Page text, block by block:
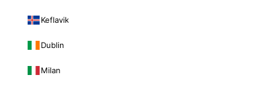
Keflavik
Dublin
Milan